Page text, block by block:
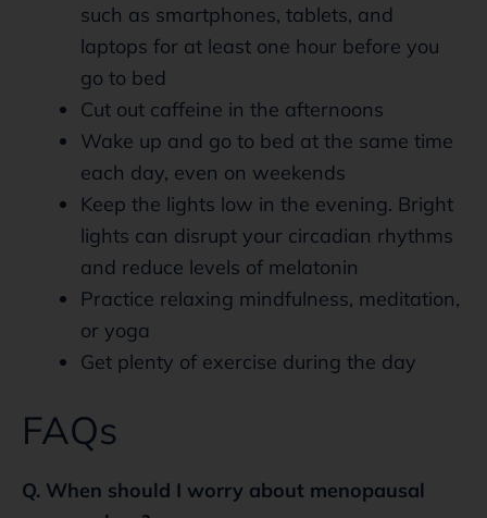
such as smartphones, tablets, and
laptops for at least one hour before you
go to bed
Cut out caffeine in the afternoons
Wake up and go to bed at the same time
each day, even on weekends
Keep the lights low in the evening. Bright
lights can disrupt your circadian rhythms
and reduce levels of melatonin
Practice relaxing mindfulness, meditation,
or yoga
Get plenty of exercise during the day
FAQs
Q. When should I worry about menopausal